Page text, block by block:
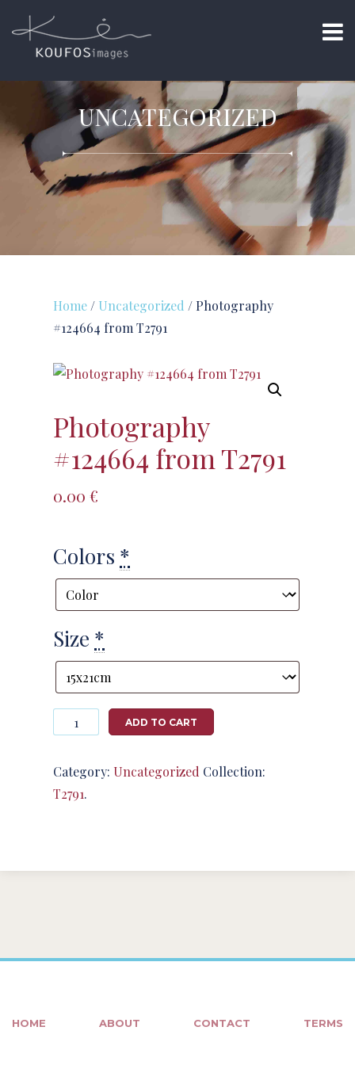
UNCATEGORIZED
Home / Uncategorized / Photography
#124664 from T2791
Photography
#124664 from T2791
0.00 €
Colors *
Size *
Photography
#124664
T2791
quantity
ADD TO CART
Category: Uncategorized Collection:
T2791.
HOME ABOUT CONTACT TERMS